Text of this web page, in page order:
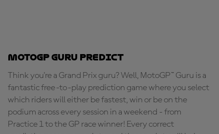
MotoGP Guru Predict
Think you're a Grand Prix guru? Well, MotoGP™ Guru is a
fantastic free-to-play prediction game where you select
which riders will either be fastest, win or be on the
podium across every session in a weekend - from
Practice 1 to the GP race winner! Every correct